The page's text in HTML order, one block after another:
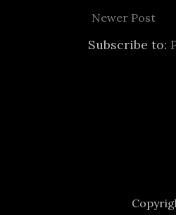
Newer Post
Subscribe to: